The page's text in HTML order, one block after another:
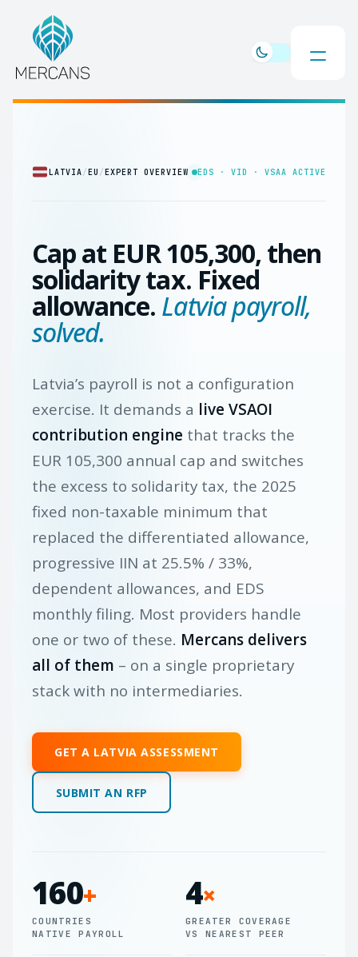
LATVIA/ EU / EXPERT OVERVIEW EDS · VID · VSAA ACTIVE
Cap at EUR 105,300, then
solidarity tax. Fixed
allowance. Latvia payroll,
solved.
Latvia’s payroll is not a configuration
exercise. It demands a live VSAOI
contribution engine that tracks the
EUR 105,300 annual cap and switches
the excess to solidarity tax, the 2025
fixed non-taxable minimum that
replaced the differentiated allowance,
progressive IIN at 25.5% / 33%,
dependent allowances, and EDS
monthly filing. Most providers handle
one or two of these. Mercans delivers
all of them – on a single proprietary
stack with no intermediaries.
GET A LATVIA ASSESSMENT
SUBMIT AN RFP
160+
COUNTRIES
NATIVE PAYROLL
4×
GREATER COVERAGE
VS NEAREST PEER